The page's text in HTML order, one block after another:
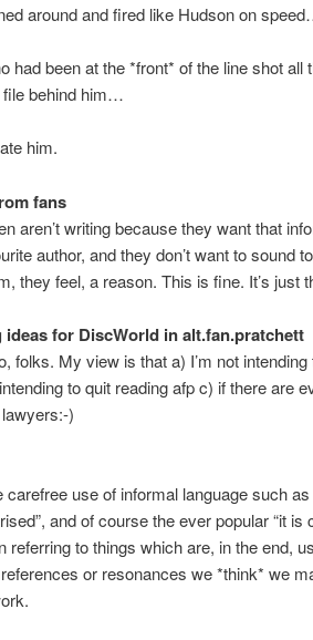
around and fired like Hudson on
had been at the *front* of the line shot all
file behind him…
him.
fans
aren’t writing because they want that
author, and they don’t want to sound
they feel, a reason. This is fine. It’s just
for DiscWorld in alt.fan.pratchett
folks. My view is that a) I’m not intending
to quit reading afp c) if there are
)
use of informal language such as
and of course the ever popular “it is
referring to things which are, in the end,
or resonances we *think* we